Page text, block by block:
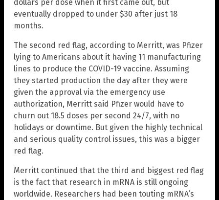
dollars per dose when it first came out, but
eventually dropped to under $30 after just 18
months.
The second red flag, according to Merritt, was Pfizer
lying to Americans about it having 11 manufacturing
lines to produce the COVID-19 vaccine. Assuming
they started production the day after they were
given the approval via the emergency use
authorization, Merritt said Pfizer would have to
churn out 18.5 doses per second 24/7, with no
holidays or downtime. But given the highly technical
and serious quality control issues, this was a bigger
red flag.
Merritt continued that the third and biggest red flag
is the fact that research in mRNA is still ongoing
worldwide. Researchers had been touting mRNA’s